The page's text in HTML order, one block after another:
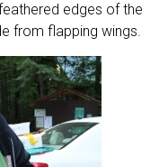
edges of the
from flapping wings.